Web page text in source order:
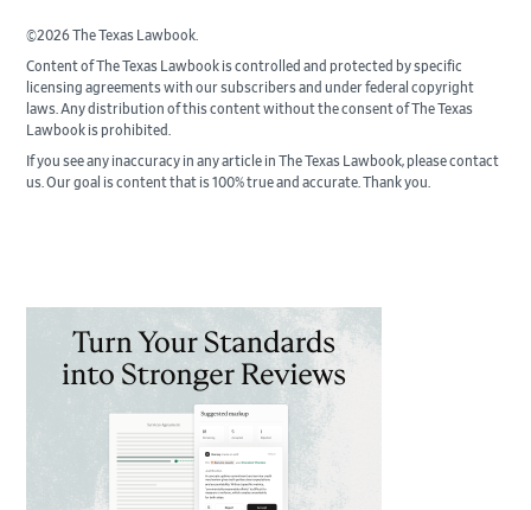
©2026 The Texas Lawbook.
Content of The Texas Lawbook is controlled and protected by specific
licensing agreements with our subscribers and under federal copyright
laws. Any distribution of this content without the consent of The Texas
Lawbook is prohibited.
If you see any inaccuracy in any article in The Texas Lawbook, please contact
us. Our goal is content that is 100% true and accurate. Thank you.
Sidebar